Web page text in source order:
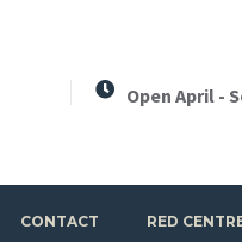
Open April -
CONTACT RED